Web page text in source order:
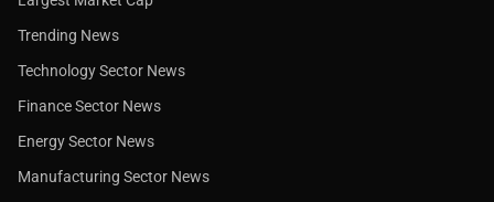
Trending News
Technology Sector News
Finance Sector News
Energy Sector News
Manufacturing Sector News